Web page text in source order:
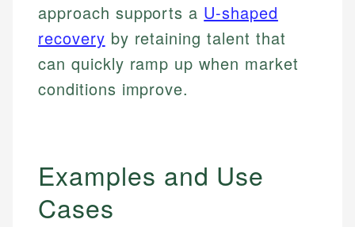
approach supports a U-shaped
recovery by retaining talent that
can quickly ramp up when market
conditions improve.
Examples and Use
Cases